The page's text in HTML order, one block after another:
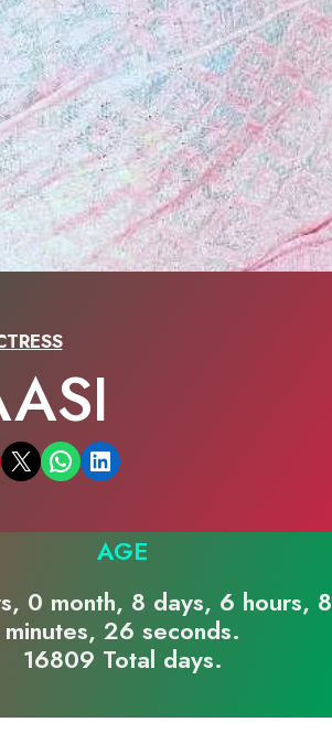
Email this Page Share on WhatsApp Share on LinkedIn
AGE
0 month, 8 days, 6 hours, 8
minutes, 26 seconds.
16809 Total days.